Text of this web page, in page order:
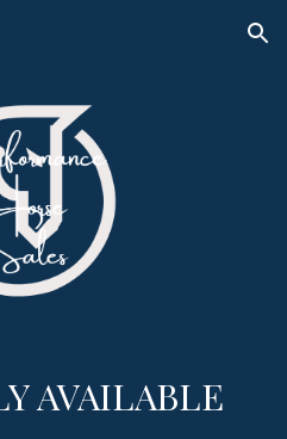
Skip to navigation
AVAILABLE